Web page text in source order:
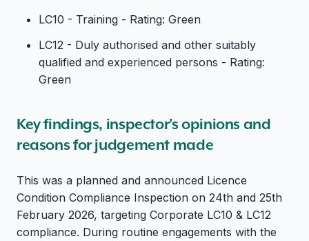
LC10 - Training - Rating: Green
LC12 - Duly authorised and other suitably
qualified and experienced persons - Rating:
Green
Key findings, inspector's opinions and
reasons for judgement made
This was a planned and announced Licence
Condition Compliance Inspection on 24th and 25th
February 2026, targeting Corporate LC10 & LC12
compliance. During routine engagements with the